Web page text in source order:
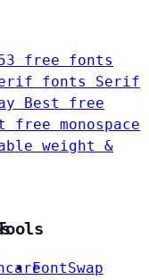
free fonts
fonts Serif
Best free
free monospace
weight &
FontSwap